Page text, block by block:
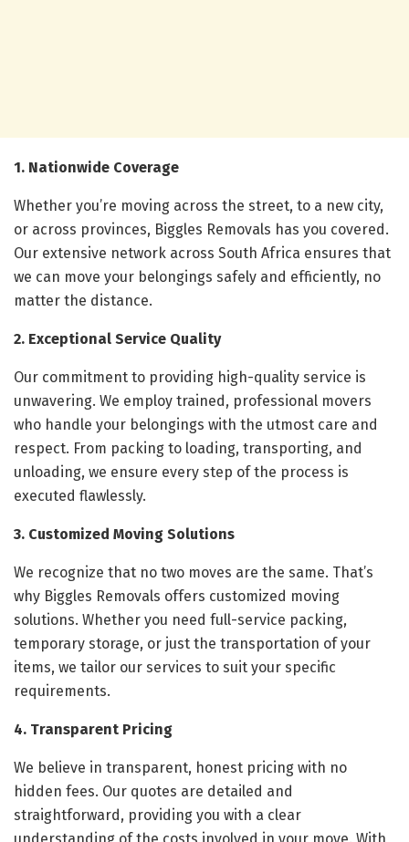
1. Nationwide Coverage
Whether you’re moving across the street, to a new city,
or across provinces, Biggles Removals has you covered.
Our extensive network across South Africa ensures that
we can move your belongings safely and efficiently, no
matter the distance.
2. Exceptional Service Quality
Our commitment to providing high-quality service is
unwavering. We employ trained, professional movers
who handle your belongings with the utmost care and
respect. From packing to loading, transporting, and
unloading, we ensure every step of the process is
executed flawlessly.
3. Customized Moving Solutions
We recognize that no two moves are the same. That’s
why Biggles Removals offers customized moving
solutions. Whether you need full-service packing,
temporary storage, or just the transportation of your
items, we tailor our services to suit your specific
requirements.
4. Transparent Pricing
We believe in transparent, honest pricing with no
hidden fees. Our quotes are detailed and
straightforward, providing you with a clear